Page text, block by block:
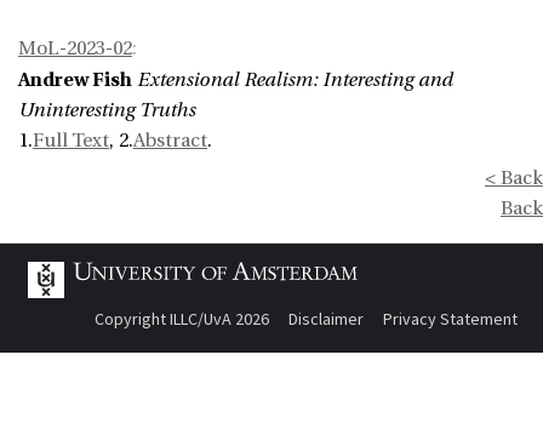
MoL-2023-02:
Andrew Fish Extensional Realism: Interesting and
Uninteresting Truths
1.Full Text, 2.Abstract.
< Back
Back
Copyright ILLC/UvA 2026 Disclaimer Privacy Statement